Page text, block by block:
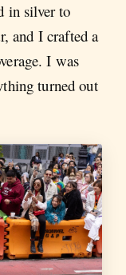
in silver to
and I crafted a
I was
turned out